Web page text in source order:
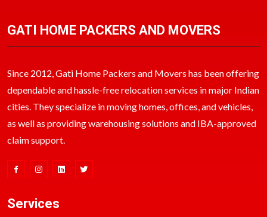
GATI HOME PACKERS AND MOVERS
Since 2012, Gati Home Packers and Movers has been offering
dependable and hassle-free relocation services in major Indian
cities. They specialize in moving homes, offices, and vehicles,
as well as providing warehousing solutions and IBA-approved
claim support.
Services